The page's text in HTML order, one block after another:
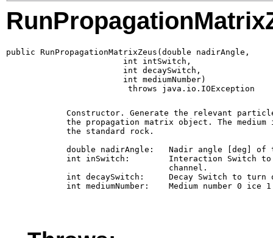
public RunPropagationMatrixZeus(double nadirAngle,
                        int intSwitch,
                        int decaySwitch,
                        int mediumNumber)
                         throws java.io.IOException
Constructor. Generate the relevant
the propagation matrix object. The medium
        the standard rock.
double nadirAngle:   Nadir angle [deg] of
int inSwitch:        Interaction Switch
                             channel.
int decaySwitch:     Decay Switch to turn
int mediumNumber:    Medium number 0 ice 1